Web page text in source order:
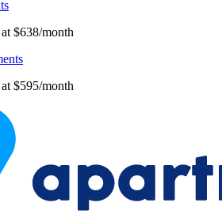
$638/month
$595/month